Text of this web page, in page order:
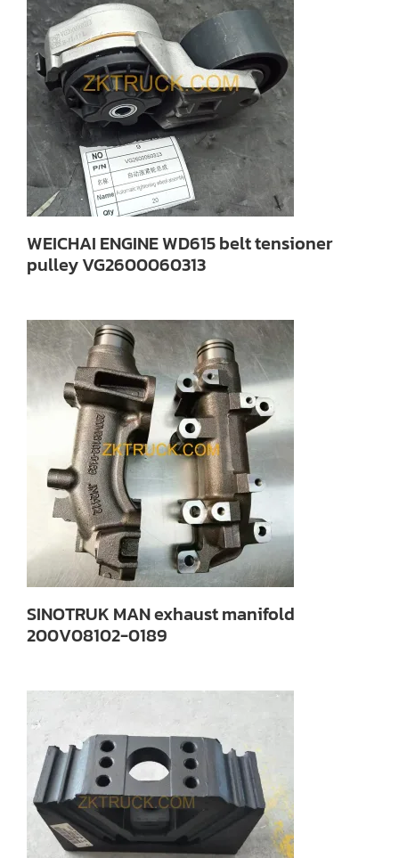
WEICHAI ENGINE WD615 belt tensioner
pulley VG2600060313
SINOTRUK MAN exhaust manifold
200V08102-0189